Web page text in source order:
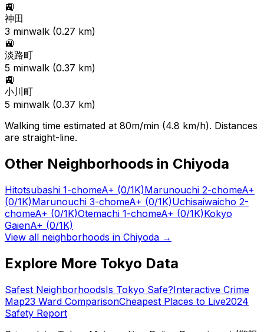
🚉
神田
3 minwalk (0.27 km)
🚉
淡路町
5 minwalk (0.37 km)
🚉
小川町
5 minwalk (0.37 km)
Walking time estimated at 80m/min (4.8 km/h). Distances
are straight-line.
Other Neighborhoods in Chiyoda
Hitotsubashi 1-chomeA+ (0/1K)Marunouchi 2-chomeA+
(0/1K)Marunouchi 3-chomeA+ (0/1K)Uchisaiwaicho 2-
chomeA+ (0/1K)Otemachi 1-chomeA+ (0/1K)Kokyo
GaienA+ (0/1K)
View all neighborhoods in Chiyoda →
Explore More Tokyo Data
Safest NeighborhoodsIs Tokyo Safe?Interactive Crime
Map23 Ward ComparisonCheapest Places to Live2024
Safety Report